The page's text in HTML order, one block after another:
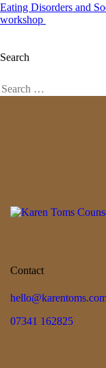
Eating Disorders and
workshop
Search
Contact
07341 162825